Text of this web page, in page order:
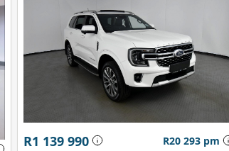
R1 139 990 R20 293 pm